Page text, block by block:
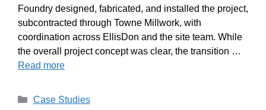
Foundry designed, fabricated, and installed the project,
subcontracted through Towne Millwork, with
coordination across EllisDon and the site team. While
the overall project concept was clear, the transition …
Read more
Case Studies